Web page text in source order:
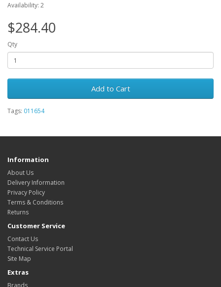
Availability: 2
$284.40
Qty
Add to Cart
Tags: 011654
Information
About Us
Delivery Information
Privacy Policy
Terms & Conditions
Returns
Customer Service
Contact Us
Technical Service Portal
Site Map
Extras
Brands